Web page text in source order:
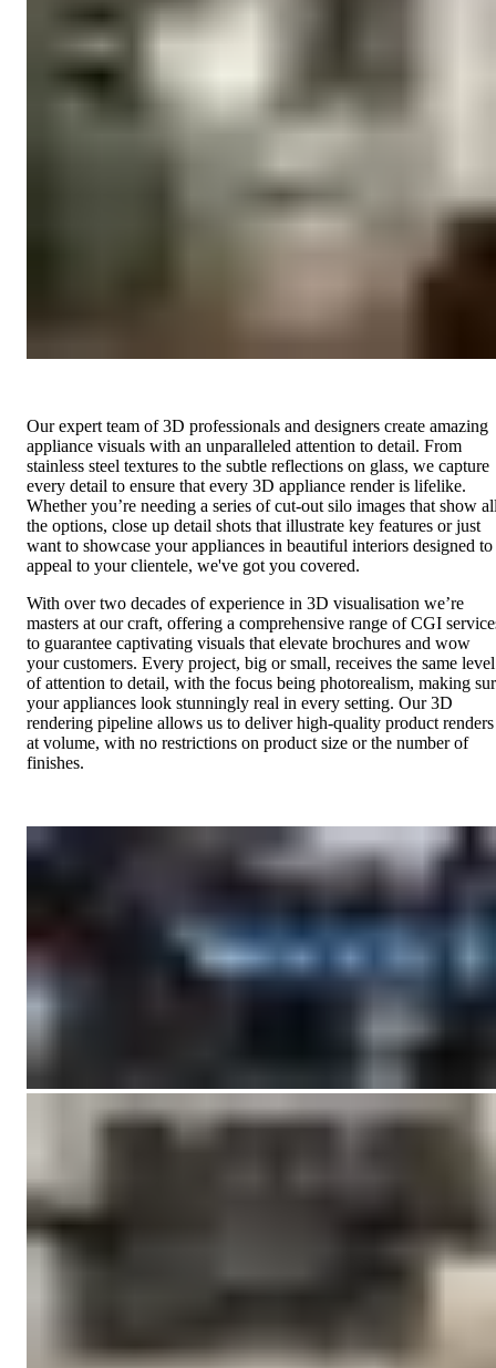
Our expert team of 3D professionals and designers create amazing
appliance visuals with an unparalleled attention to detail. From
stainless steel textures to the subtle reflections on glass, we capture
every detail to ensure that every 3D appliance render is lifelike.
Whether you’re needing a series of cut-out silo images that show
the options, close up detail shots that illustrate key features or just
want to showcase your appliances in beautiful interiors designed to
appeal to your clientele, we've got you covered.
With over two decades of experience in 3D visualisation we’re
masters at our craft, offering a comprehensive range of CGI
to guarantee captivating visuals that elevate brochures and wow
your customers. Every project, big or small, receives the same level
of attention to detail, with the focus being photorealism, making
your appliances look stunningly real in every setting. Our 3D
rendering pipeline allows us to deliver high-quality product renders
at volume, with no restrictions on product size or the number of
finishes.